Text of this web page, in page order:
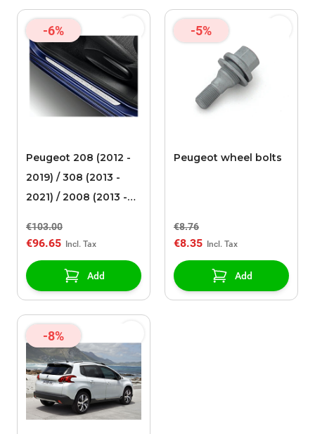
-6%
Peugeot 208 (2012 -
2019) / 308 (2013 -
2021) / 2008 (2013 -
stainless steel
€103.00
€96.65
Add
-5%
Peugeot wheel bolts
€8.76
€8.35
Add
-8%